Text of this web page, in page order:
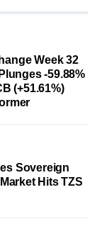
Week 32
-59.88%
(+51.61%)
Sovereign
Hits TZS